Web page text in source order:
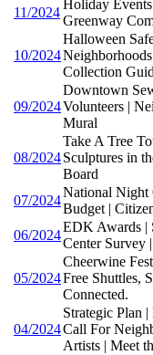
11/2024
Holiday Events
Greenway
10/2024
Halloween
Collection
09/2024
Downtown
Volunteers |
Mural
08/2024
Take A Tree
Sculptures in
Board
07/2024
National Night
Budget |
06/2024
EDK Awards |
Center Survey
05/2024
Cheerwine
Free Shuttles,
Connected.
04/2024
Strategic Plan
Call For
Artists | Meet